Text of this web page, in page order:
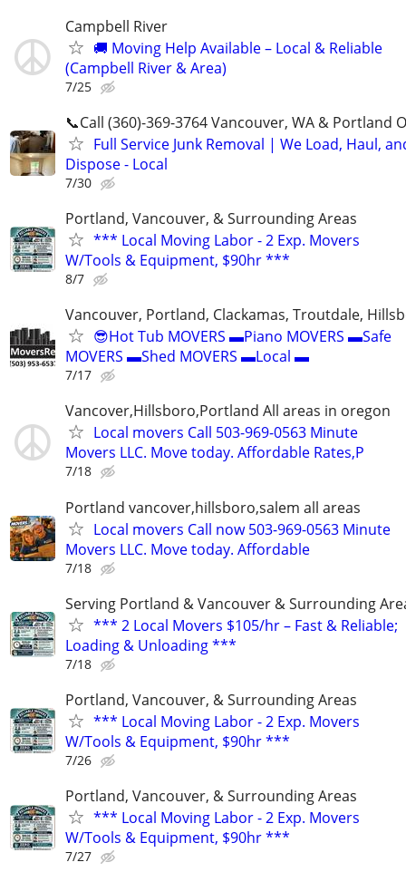
Campbell River
🚚 Moving Help Available – Local & Reliable
(Campbell River & Area)
7/25
📞Call (360)-369-3764 Vancouver, WA & Portland
Full Service Junk Removal | We Load, Haul,
Dispose - Local
7/30
Portland, Vancouver, & Surrounding Areas
*** Local Moving Labor - 2 Exp. Movers
W/Tools & Equipment, $90hr ***
8/7
Vancouver, Portland, Clackamas, Troutdale,
😎Hot Tub MOVERS ▬Piano MOVERS ▬Safe
MOVERS ▬Shed MOVERS ▬Local ▬
7/17
Vancover,Hillsboro,Portland All areas in oregon
Local movers Call 503-969-0563 Minute
Movers LLC. Move today. Affordable Rates,P
7/18
Portland vancover,hillsboro,salem all areas
Local movers Call now 503-969-0563 Minute
Movers LLC. Move today. Affordable
7/18
Serving Portland & Vancouver & Surrounding
*** 2 Local Movers $105/hr – Fast & Reliable;
Loading & Unloading ***
7/18
Portland, Vancouver, & Surrounding Areas
*** Local Moving Labor - 2 Exp. Movers
W/Tools & Equipment, $90hr ***
7/26
Portland, Vancouver, & Surrounding Areas
*** Local Moving Labor - 2 Exp. Movers
W/Tools & Equipment, $90hr ***
7/27